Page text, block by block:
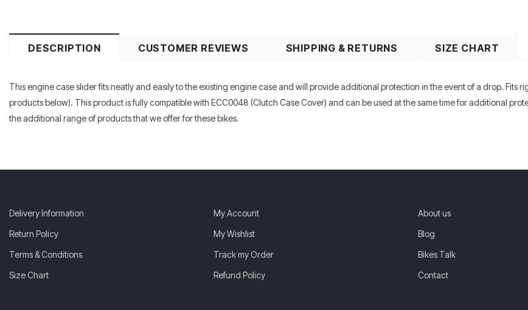
DESCRIPTION CUSTOMER REVIEWS SHIPPING & RETURNS SIZE CHART
This engine case slider fits neatly and easily to the existing engine case and will provide additional protection in the event of a drop. Fits
products below). This product is fully compatible with ECC0048 (Clutch Case Cover) and can be used at the same time for additional
the additional range of products that we offer for these bikes.
Delivery Information
Return Policy
Terms & Conditions
Size Chart
My Account
My Wishlist
Track my Order
Refund Policy
About us
Blog
Bikes Talk
Contact